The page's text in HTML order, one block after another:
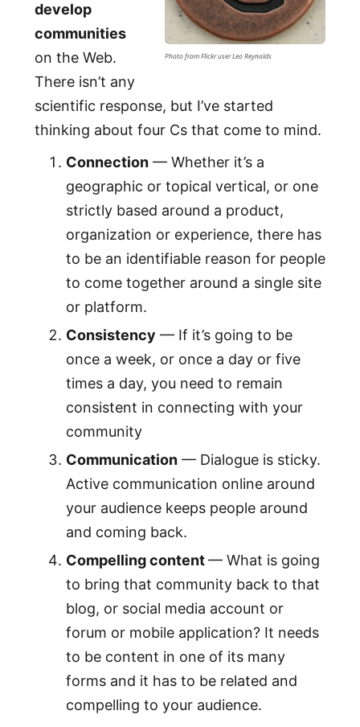
Photo from Flickr user Leo Reynolds
develop
communities
on the Web.
There isn’t any
scientific response, but I’ve started
thinking about four Cs that come to mind.
Connection— Whether it’s a
geographic or topical vertical, or one
strictly based around a product,
organization or experience, there has
to be an identifiable reason for people
to come together around a single site
or platform.
Consistency — If it’s going to be
once a week, or once a day or five
times a day, you need to remain
consistent in connecting with your
community
Communication— Dialogue is sticky.
Active communication online around
your audience keeps people around
and coming back.
Compelling content— What is going
to bring that community back to that
blog, or social media account or
forum or mobile application? It needs
to be content in one of its many
forms and it has to be related and
compelling to your audience.